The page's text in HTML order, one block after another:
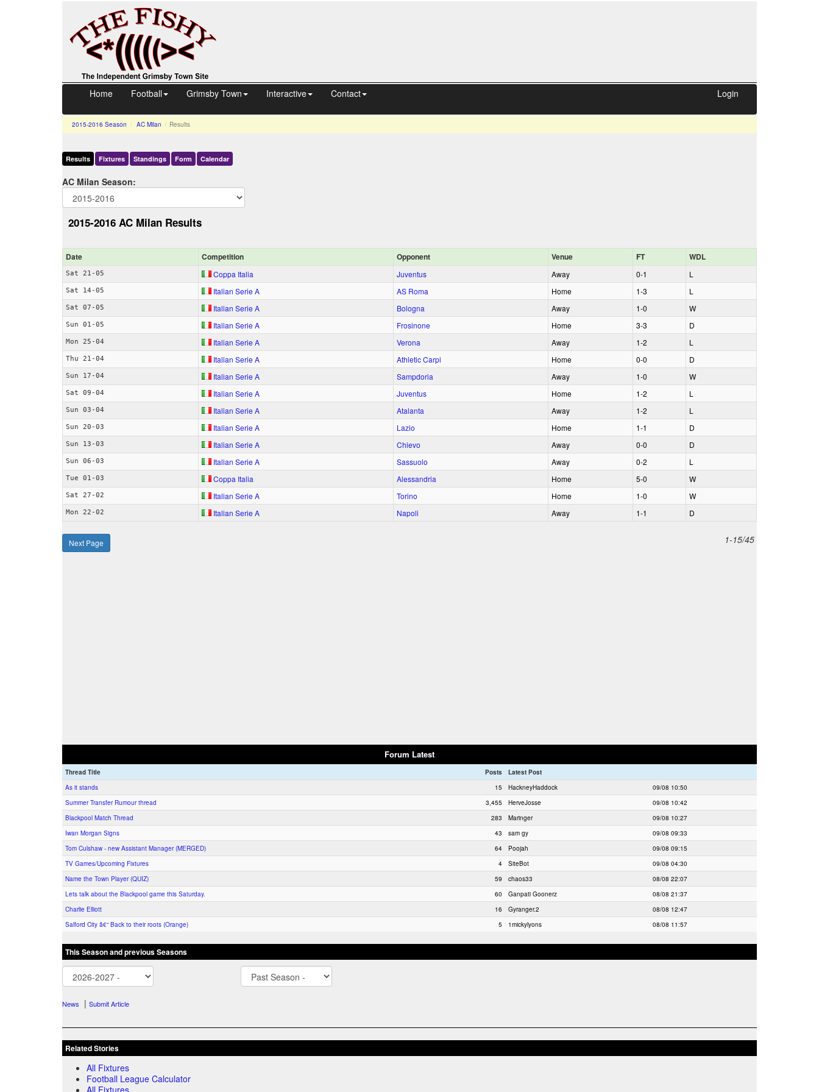
Home Football Grimsby Town Interactive Contact Login
2015-2016 Season AC Milan Results
Results Fixtures Standings Form Calendar
AC Milan Season:
2015-2016 AC Milan Results
Date Competition Opponent Venue FT WDL
Sat 21-05 Coppa Italia Juventus Away 0‑1 L
Sat 14-05 Italian Serie A AS Roma Home 1‑3 L
Sat 07-05 Italian Serie A Bologna Away 1‑0 W
Sun 01-05 Italian Serie A Frosinone Home 3‑3 D
Mon 25-04 Italian Serie A Verona Away 1‑2 L
Thu 21-04 Italian Serie A Athletic Carpi Home 0‑0 D
Sun 17-04 Italian Serie A Sampdoria Away 1‑0 W
Sat 09-04 Italian Serie A Juventus Home 1‑2 L
Sun 03-04 Italian Serie A Atalanta Away 1‑2 L
Sun 20-03 Italian Serie A Lazio Home 1‑1 D
Sun 13-03 Italian Serie A Chievo Away 0‑0 D
Sun 06-03 Italian Serie A Sassuolo Away 0‑2 L
Tue 01-03 Coppa Italia Alessandria Home 5‑0 W
Sat 27-02 Italian Serie A Torino Home 1‑0 W
Mon 22-02 Italian Serie A Napoli Away 1‑1 D
Next Page 1-15/45
Forum Latest
Thread Title Posts
Latest Post
As it stands
15 HackneyHaddock
09/08 10:50
Summer Transfer Rumour thread
3,455 HerveJosse
09/08 10:42
Blackpool Match Thread
283 Maringer
09/08 10:27
Iwan Morgan Signs
43 sam gy
09/08 09:33
Tom Culshaw - new Assistant Manager (MERGED)
64 Poojah
09/08 09:15
TV Games/Upcoming Fixtures
4 SiteBot
09/08 04:30
Name the Town Player (QUIZ)
59 chaos33
08/08 22:07
Lets talk about the Blackpool game this Saturday.
60 Ganpati Goonerz
08/08 21:37
Charlie Elliott
16 Gyranger.2
08/08 12:47
Salford City â€“ Back to their roots (Orange)
5 1mickylyons 08/08 11:57
This Season and previous Seasons
News | Submit Article
Related Stories
All Fixtures
Football League Calculator
All Fixtures